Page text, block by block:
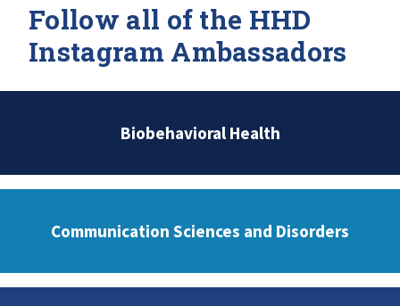
Follow all of the HHD
Instagram Ambassadors
Biobehavioral Health
Communication Sciences and Disorders